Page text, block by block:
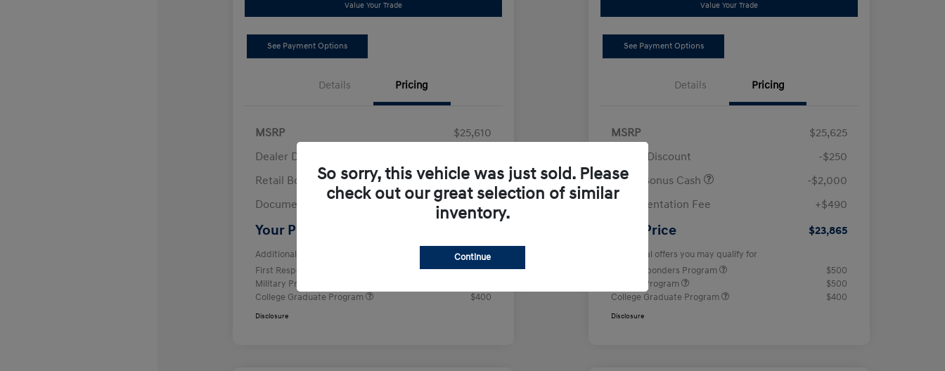
Value Your Trade
See Payment Options
Details Pricing
MSRP
$25,610
Dealer Discount
Retail Bonus Cash
-$2,000
Documentation Fee
+$490
Your Price
Additional offers you may qualify for
First Responders Program
$500
Military Program
College Graduate Program
$400
Disclosure
Value Your Trade
See Payment Options
Details Pricing
MSRP
$25,625
Dealer Discount
-$250
Retail Bonus Cash
-$2,000
Documentation Fee
+$490
Your Price $23,865
Additional offers you may qualify for
First Responders Program
$500
Military Program
$500
College Graduate Program
$400
Disclosure
So sorry, this vehicle was just sold. Please
check out our great selection of similar
inventory.
Continue